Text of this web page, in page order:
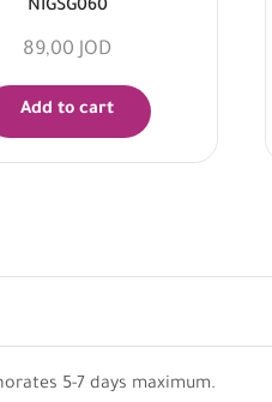
NIGSG060
89,00 JOD
Add to cart
5-7 days maximum.